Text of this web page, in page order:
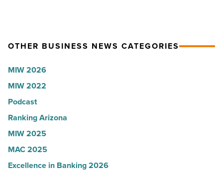
-
Article
facility
Yuma
-
Read
Article
OTHER BUSINESS NEWS CATEGORIES
MIW 2026
MIW 2022
Podcast
Ranking Arizona
MIW 2025
MAC 2025
Excellence in Banking 2026